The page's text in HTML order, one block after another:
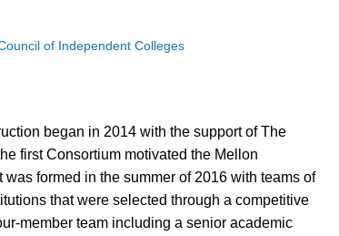
of Independent Colleges
began in 2014 with the support of The
first Consortium motivated the Mellon
formed in the summer of 2016 with teams of
that were selected through a competitive
member team including a senior academic